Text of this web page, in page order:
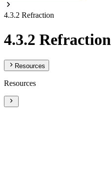
4.3.2 Refraction
4.3.2 Refraction
Resources
Resources